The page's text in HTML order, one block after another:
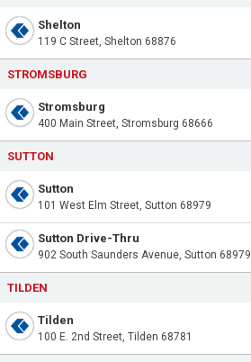
Shelton
119 C Street, Shelton 68876
STROMSBURG
Stromsburg
400 Main Street, Stromsburg 68666
SUTTON
Sutton
101 West Elm Street, Sutton 68979
Sutton Drive-Thru
902 South Saunders Avenue, Sutton 68979
TILDEN
Tilden
100 E. 2nd Street, Tilden 68781